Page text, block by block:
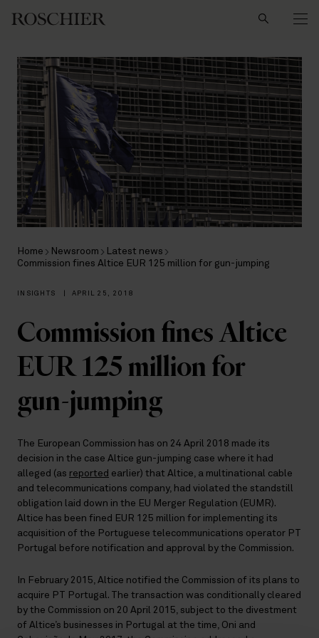
Home Newsroom
Latest news
Commission fines Altice EUR 125 million for gun-jumping
INSIGHTS APRIL 25, 2018
Commission fines Altice
EUR 125 million for
gun-jumping
The European Commission has on 24 April 2018 made its
decision in the case Altice gun-jumping case where it had
alleged (as reported earlier) that Altice, a multinational cable
and telecommunications company, had violated the standstill
obligation laid down in the EU Merger Regulation (EUMR).
Altice has been fined EUR 125 million for implementing its
acquisition of the Portuguese telecommunications operator PT
Portugal before notification and approval by the Commission.
In February 2015, Altice notified the Commission of its plans to
acquire PT Portugal. The transaction was conditionally cleared
by the Commission on 20 April 2015, subject to the divestment
of Altice’s businesses in Portugal at the time, Oni and